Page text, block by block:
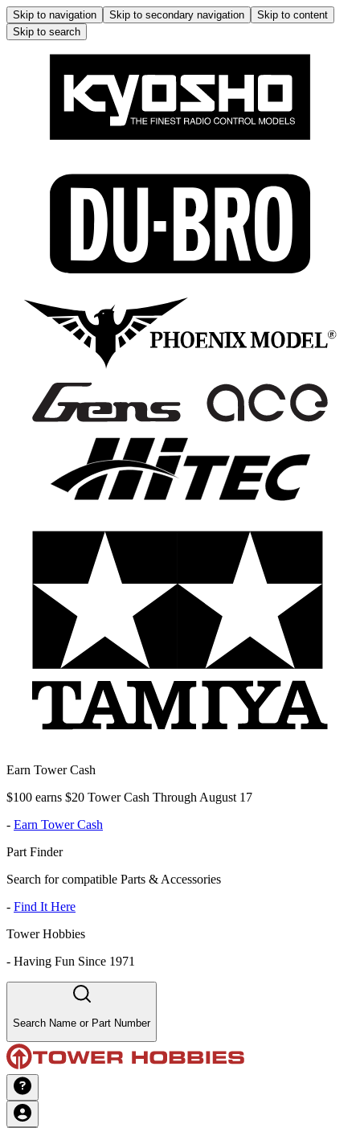
Skip to navigation Skip to secondary navigation
Skip to content
Skip to search
Earn Tower Cash
$100 earns $20 Tower Cash Through August 17
- Earn Tower Cash
Part Finder
Search for compatible Parts & Accessories
- Find It Here
Tower Hobbies
- Having Fun Since 1971
Search Name or Part Number